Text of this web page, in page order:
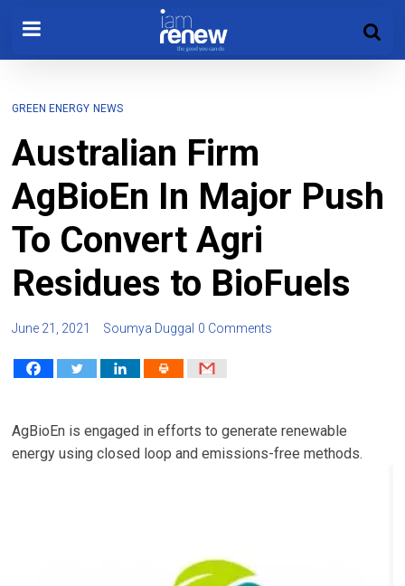
GREEN ENERGY NEWS
Australian Firm
AgBioEn In Major Push
To Convert Agri
Residues to BioFuels
June 21, 2021 Soumya Duggal 0 Comments
AgBioEn is engaged in efforts to generate renewable
energy using closed loop and emissions-free methods.